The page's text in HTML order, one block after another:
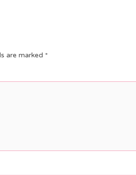
are marked *